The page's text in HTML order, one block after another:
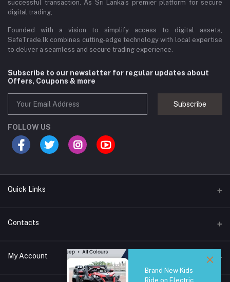
successful transaction. As Sri Lanka’s premier platform for secure
digital trading,
Founded with a vision to simplify access to digital assets,
SafeTrade.lk combines cutting-edge technology with local expertise
to deliver a seamless and secure trading experience.
Subscribe to our newsletter for regular updates about
Offers, Coupons & more
Subscribe
FOLLOW US
Quick Links
Brands
All Category
Contacts
44/1A, Liyanage Road, Dehiwala
My Account
Brand New Kids
Ride on Electric